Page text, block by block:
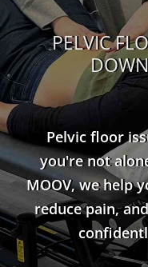
PELVIC
Pelvic floor
you're not
MOOV, we help
reduce pain,